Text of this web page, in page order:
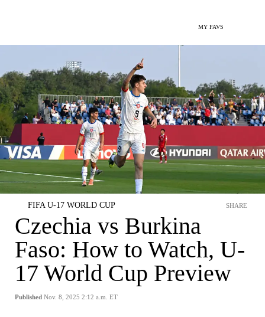
MY FAVS
FIFA U-17 WORLD CUP
Czechia vs Burkina
Faso: How to Watch, U-
17 World Cup Preview
Published Nov. 8, 2025 2:12 a.m. ET
SHARE